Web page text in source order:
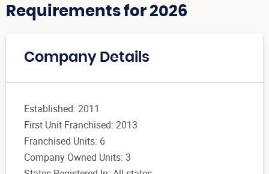
Requirements for 2026
Company Details
Established: 2011
First Unit Franchised: 2013
Franchised Units: 6
Company Owned Units: 3